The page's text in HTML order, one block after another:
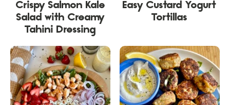
Crispy Salmon Kale
Salad with Creamy
Tahini Dressing
Easy Custard Yogurt
Tortillas